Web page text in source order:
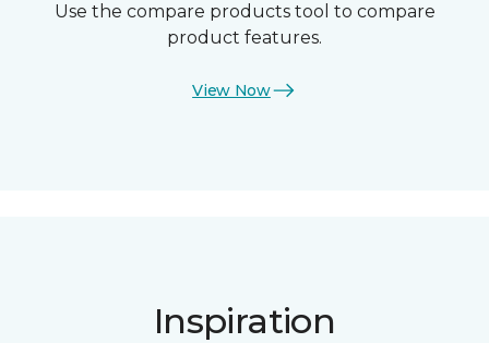
Use the compare products tool to compare
product features.
View Now
Inspiration